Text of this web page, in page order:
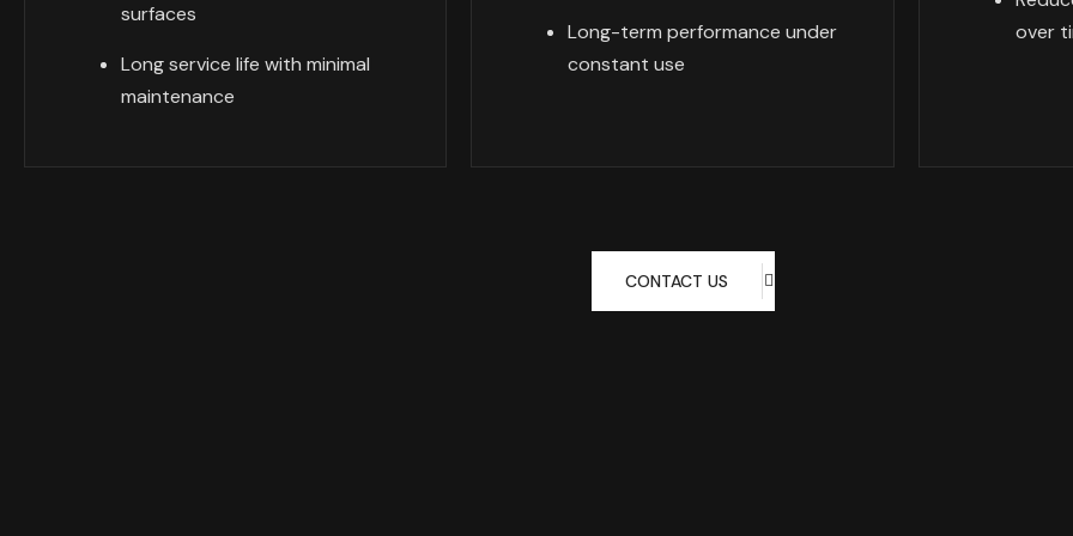
surfaces
Long service life with minimal
maintenance
Long-term performance under
constant use
over
CONTACT US